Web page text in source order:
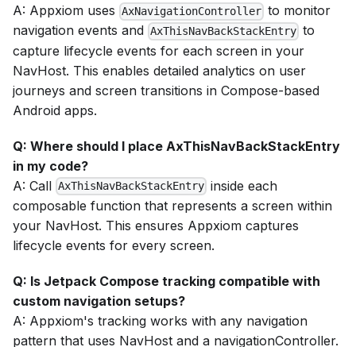
A: Appxiom uses AxNavigationController to monitor
navigation events and AxThisNavBackStackEntry to
capture lifecycle events for each screen in your
NavHost. This enables detailed analytics on user
journeys and screen transitions in Compose-based
Android apps.
Q: Where should I place AxThisNavBackStackEntry
in my code?
A: Call AxThisNavBackStackEntry inside each
composable function that represents a screen within
your NavHost. This ensures Appxiom captures
lifecycle events for every screen.
Q: Is Jetpack Compose tracking compatible with
custom navigation setups?
A: Appxiom's tracking works with any navigation
pattern that uses NavHost and a navigationController.